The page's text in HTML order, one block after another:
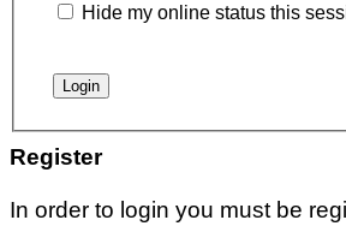
Hide my online status this
Register
In order to login you must be